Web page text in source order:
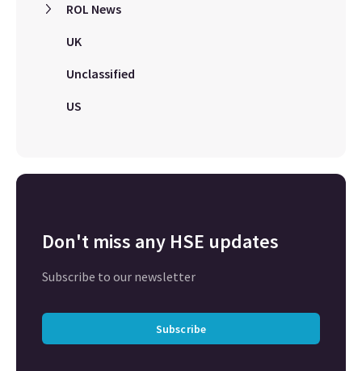
ROL News
UK
Unclassified
US
Don't miss any HSE updates
Subscribe to our newsletter
Subscribe